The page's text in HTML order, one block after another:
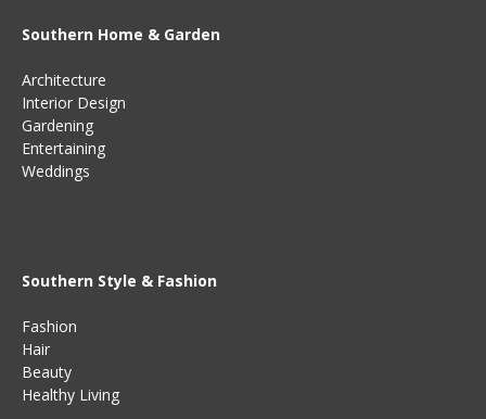
Southern Home & Garden
Architecture
Interior Design
Gardening
Entertaining
Weddings
Southern Style & Fashion
Fashion
Hair
Beauty
Healthy Living